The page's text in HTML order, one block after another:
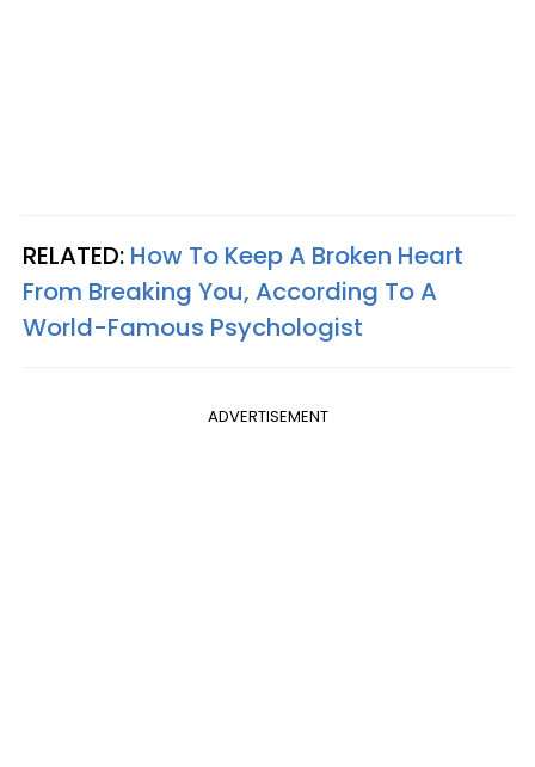
RELATED: How To Keep A Broken Heart
From Breaking You, According To A
World-Famous Psychologist
ADVERTISEMENT